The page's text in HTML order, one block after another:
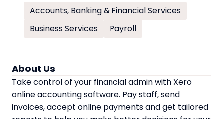
Accounts, Banking & Financial Services
Business Services
Payroll
About Us
Take control of your financial admin with Xero
online accounting software. Pay staff, send
invoices, accept online payments and get tailored